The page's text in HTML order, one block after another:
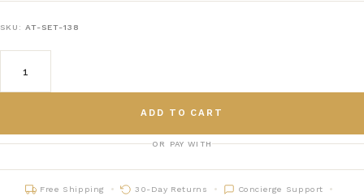
SKU: AT-SET-138
ADD TO CART
OR PAY WITH
Free Shipping 30-Day Returns
Concierge Support